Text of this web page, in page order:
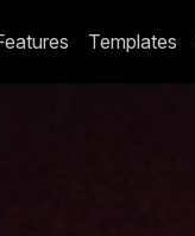
Templates